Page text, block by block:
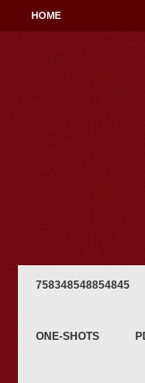
HOME
758348548854845
ONE-SHOTS